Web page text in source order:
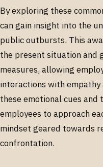
By exploring these
can gain insight into the
public outbursts. This
the present situation and
measures, allowing
interactions with empathy
these emotional cues and
employees to approach
mindset geared towards
confrontation.